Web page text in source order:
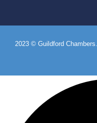
2023 © Guildford